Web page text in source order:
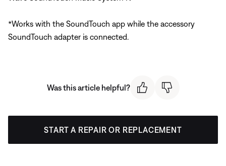
*Works with the SoundTouch app while the accessory
SoundTouch adapter is connected.
Was this article helpful?
START A REPAIR OR REPLACEMENT